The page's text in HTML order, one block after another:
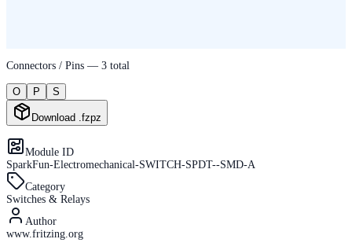
Connectors / Pins — 3 total
O P S
Download .fzpz
Module ID
SparkFun-Electromechanical-SWITCH-SPDT--SMD-A
Category
Switches & Relays
Author
www.fritzing.org